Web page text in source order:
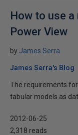
How to use
Power View
by James Serra
James Serra's Blog
The requirements
tabular models as
2012-06-25
2,318 reads